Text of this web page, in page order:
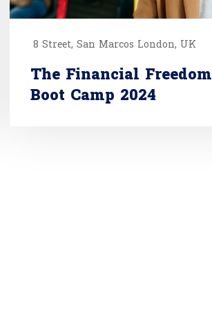
8 Street, San Marcos London, UK
The Financial Freedom
Boot Camp 2024